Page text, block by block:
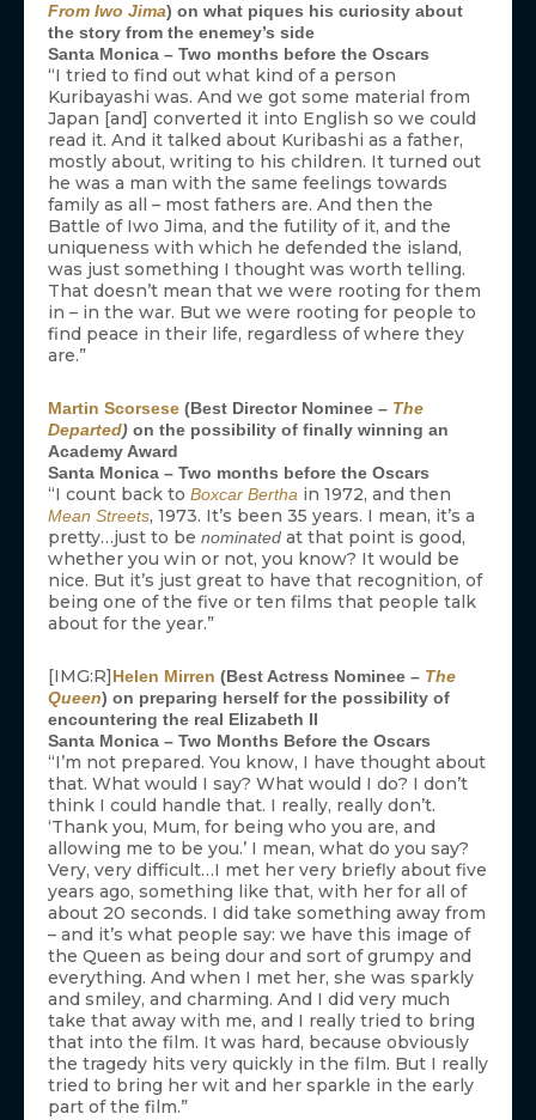
From Iwo Jima) on what piques his curiosity about
the story from the enemey’s side
Santa Monica – Two months before the Oscars
“I tried to find out what kind of a person
Kuribayashi was. And we got some material from
Japan [and] converted it into English so we could
read it. And it talked about Kuribashi as a father,
mostly about, writing to his children. It turned out
he was a man with the same feelings towards
family as all – most fathers are. And then the
Battle of Iwo Jima, and the futility of it, and the
uniqueness with which he defended the island,
was just something I thought was worth telling.
That doesn’t mean that we were rooting for them
in – in the war. But we were rooting for people to
find peace in their life, regardless of where they
are.”
Martin Scorsese (Best Director Nominee – The
Departed) on the possibility of finally winning an
Academy Award
Santa Monica – Two months before the Oscars
“I count back to Boxcar Bertha in 1972, and then
Mean Streets, 1973. It’s been 35 years. I mean, it’s a
pretty…just to be nominated at that point is good,
whether you win or not, you know? It would be
nice. But it’s just great to have that recognition, of
being one of the five or ten films that people talk
about for the year.”
[IMG:R] Helen Mirren (Best Actress Nominee – The
Queen) on preparing herself for the possibility of
encountering the real Elizabeth II
Santa Monica – Two Months Before the Oscars
“I’m not prepared. You know, I have thought about
that. What would I say? What would I do? I don’t
think I could handle that. I really, really don’t.
‘Thank you, Mum, for being who you are, and
allowing me to be you.’ I mean, what do you say?
Very, very difficult…I met her very briefly about five
years ago, something like that, with her for all of
about 20 seconds. I did take something away from
– and it’s what people say: we have this image of
the Queen as being dour and sort of grumpy and
everything. And when I met her, she was sparkly
and smiley, and charming. And I did very much
take that away with me, and I really tried to bring
that into the film. It was hard, because obviously
the tragedy hits very quickly in the film. But I really
tried to bring her wit and her sparkle in the early
part of the film.”